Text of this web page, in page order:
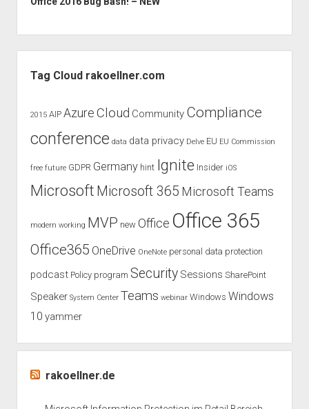
Tag Cloud rakoellner.com
2015 AIP Azure Cloud Community Compliance
conference data data privacy Delve EU EU Commission
free future GDPR Germany hint Ignite Insider iOS
Microsoft Microsoft 365 Microsoft Teams
modern working MVP new Office Office 365
Office365 OneDrive OneNote personal data protection
podcast Policy program Security Sessions SharePoint
Speaker System Center Teams webinar Windows Windows
10 yammer
rakoellner.de